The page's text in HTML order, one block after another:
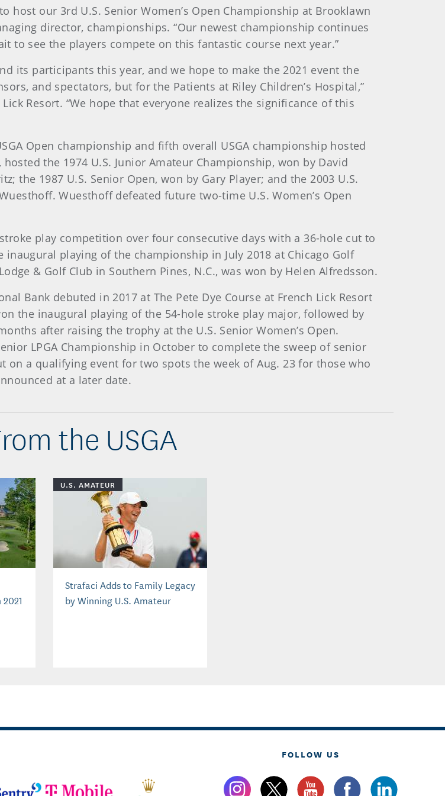
our 3rd U.S. Senior Women’s Open Championship at Brooklawn
director, championships. “Our newest championship continues
to see the players compete on this fantastic course next year.”
its participants this year, and we hope to make the 2021 event the
and spectators, but for the Patients at Riley Children’s Hospital,”
Resort. “We hope that everyone realizes the significance of this
Open championship and fifth overall USGA championship hosted
the 1974 U.S. Junior Amateur Championship, won by David
the 1987 U.S. Senior Open, won by Gary Player; and the 2003 U.S.
Wuesthoff defeated future two-time U.S. Women’s Open
play competition over four consecutive days with a 36-hole cut to
playing of the championship in July 2018 at Chicago Golf
& Golf Club in Southern Pines, N.C., was won by Helen Alfredsson.
Bank debuted in 2017 at The Pete Dye Course at French Lick Resort
the inaugural playing of the 54-hole stroke play major, followed by
after raising the trophy at the U.S. Senior Women’s Open.
LPGA Championship in October to complete the sweep of senior
on a qualifying event for two spots the week of Aug. 23 for those who
at a later date.
the USGA
U.S. AMATEUR
Strafaci Adds to Family Legacy
by Winning U.S. Amateur
FOLLOW US